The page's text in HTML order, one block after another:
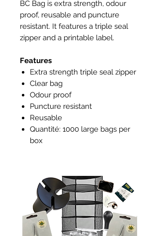
BC Bag is extra strength, odour
proof, reusable and puncture
resistant. It features a triple seal
zipper and a printable label.
Features
Extra strength triple seal zipper
Clear bag
Odour proof
Puncture resistant
Reusable
Quantité: 1000 large bags per
box